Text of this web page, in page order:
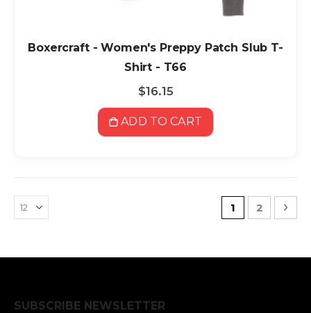
Boxercraft - Women's Preppy Patch Slub T-
Shirt - T66
$16.15
ADD TO CART
Page
You're
1 Page
2
SUBSCRIBE NEWSLETTER